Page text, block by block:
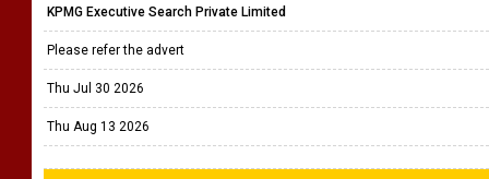
KPMG Executive Search Private Limited
Please refer the advert
Thu Jul 30 2026
Thu Aug 13 2026